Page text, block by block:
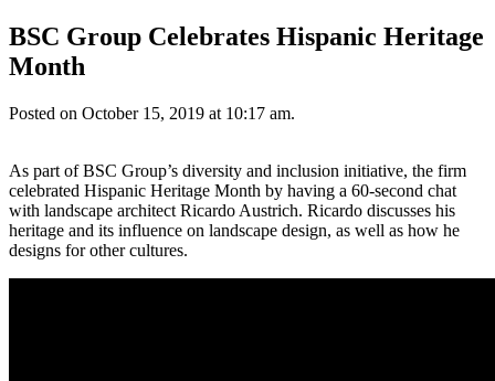
BSC Group Celebrates Hispanic Heritage
Month
Posted on October 15, 2019 at 10:17 am.
As part of BSC Group’s diversity and inclusion initiative, the firm
celebrated Hispanic Heritage Month by having a 60-second chat
with landscape architect Ricardo Austrich. Ricardo discusses his
heritage and its influence on landscape design, as well as how he
designs for other cultures.